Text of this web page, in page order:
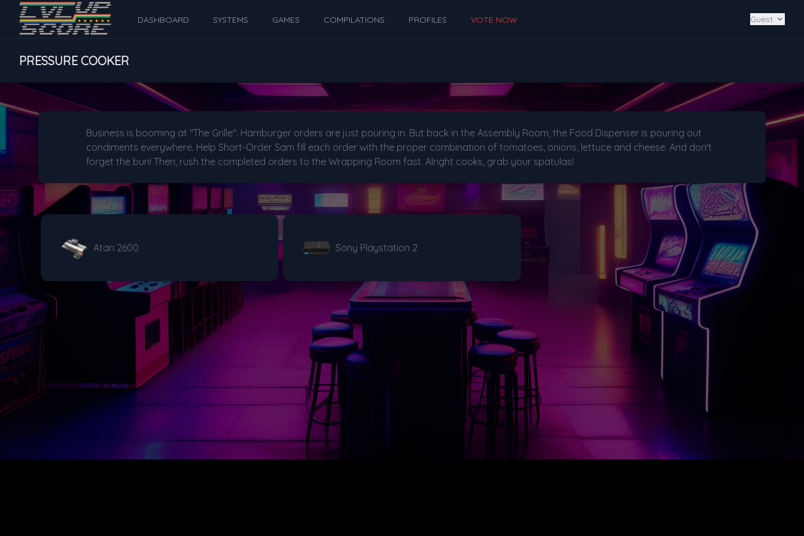
DASHBOARD SYSTEMS GAMES COMPILATIONS PROFILES VOTE NOW Guest
PRESSURE COOKER
Business is booming at "The Grille". Hamburger orders are just pouring in. But back in the Assembly Room, the Food Dispenser is pouring out
condiments everywhere. Help Short-Order Sam fill each order with the proper combination of tomatoes, onions, lettuce and cheese. And don't
forget the bun! Then, rush the completed orders to the Wrapping Room fast. Alright cooks, grab your spatulas!
Atari 2600 Sony Playstation 2